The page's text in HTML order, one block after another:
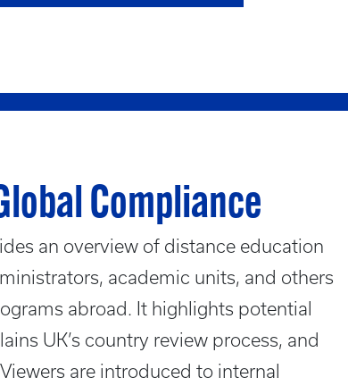
Compliance
an overview of distance education
academic units, and others
abroad. It highlights potential
UK’s country review process, and
are introduced to internal